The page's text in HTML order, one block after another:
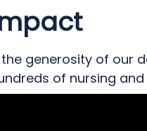
next generation of
with acute needs.
generosity of our
of nursing